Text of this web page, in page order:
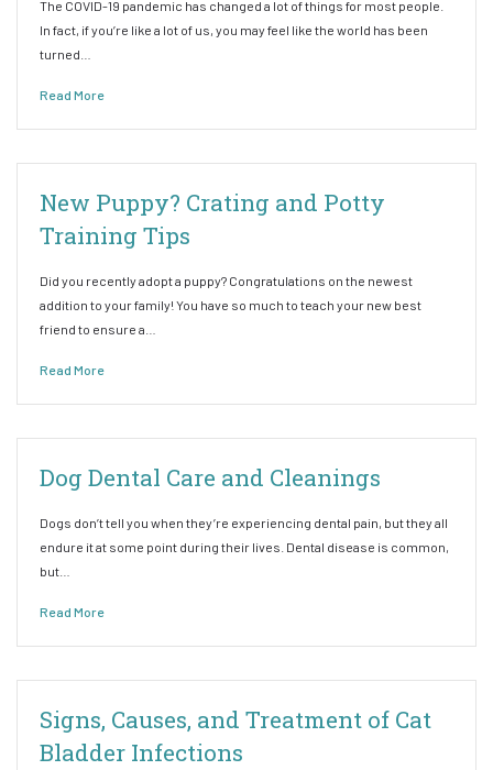
The COVID-19 pandemic has changed a lot of things for most people.
In fact, if you’re like a lot of us, you may feel like the world has been
turned…
Read More
New Puppy? Crating and Potty
Training Tips
Did you recently adopt a puppy? Congratulations on the newest
addition to your family! You have so much to teach your new best
friend to ensure a…
Read More
Dog Dental Care and Cleanings
Dogs don’t tell you when they’re experiencing dental pain, but they all
endure it at some point during their lives. Dental disease is common,
but…
Read More
Signs, Causes, and Treatment of Cat
Bladder Infections